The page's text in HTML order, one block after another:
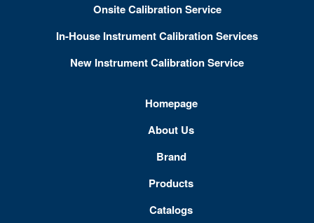
Onsite Calibration Service
In-House Instrument Calibration Services
New Instrument Calibration Service
Homepage
About Us
Brand
Products
Catalogs